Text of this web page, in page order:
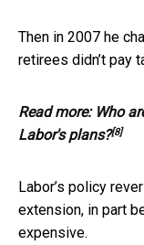
Then in 2007 he
retirees didn’t pay
Read more: Who
Labor's plans?[8]
Labor’s policy
extension, in part
expensive.